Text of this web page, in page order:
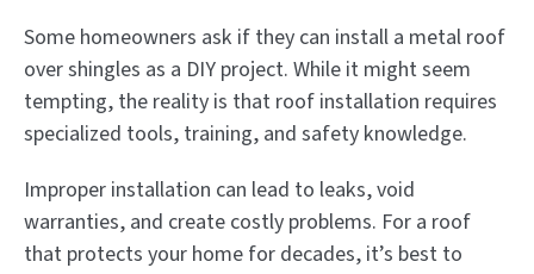
Some homeowners ask if they can install a metal roof
over shingles as a DIY project. While it might seem
tempting, the reality is that roof installation requires
specialized tools, training, and safety knowledge.
Improper installation can lead to leaks, void
warranties, and create costly problems. For a roof
that protects your home for decades, it’s best to